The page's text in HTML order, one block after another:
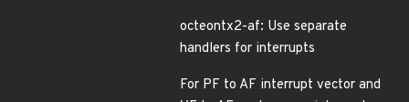
octeontx2-af: Use separate
handlers for interrupts
For PF to AF interrupt vector and